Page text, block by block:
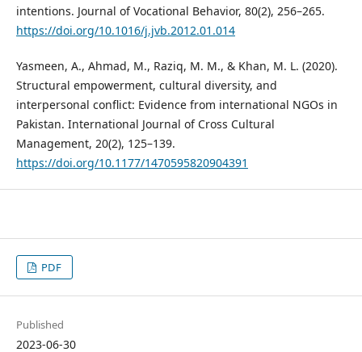
intentions. Journal of Vocational Behavior, 80(2), 256–265.
https://doi.org/10.1016/j.jvb.2012.01.014
Yasmeen, A., Ahmad, M., Raziq, M. M., & Khan, M. L. (2020).
Structural empowerment, cultural diversity, and
interpersonal conflict: Evidence from international NGOs in
Pakistan. International Journal of Cross Cultural
Management, 20(2), 125–139.
https://doi.org/10.1177/1470595820904391
PDF
Published
2023-06-30